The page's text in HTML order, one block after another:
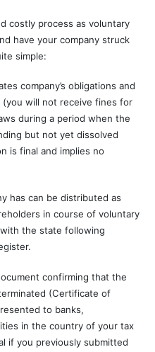
costly process as voluntary
have your company struck
simple:
company’s obligations and
(you will not receive fines for
during a period when the
but not yet dissolved
is final and implies no
has can be distributed as
in course of voluntary
the state following
confirming that the
(Certificate of
to banks,
in the country of your tax
if you previously submitted